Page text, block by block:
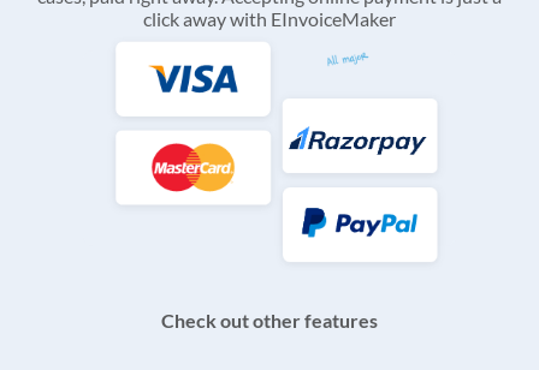
click away with EInvoiceMaker
Check out other features